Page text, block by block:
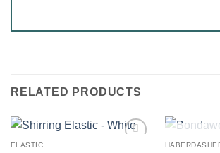
RELATED PRODUCTS
ELASTIC OUT